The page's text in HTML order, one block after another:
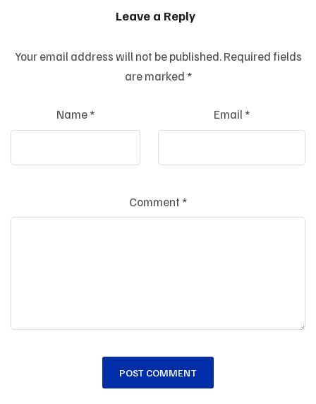
Leave a Reply
Your email address will not be published. Required fields
are marked *
Name* Email*
Comment *